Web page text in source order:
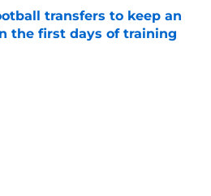
transfers to keep an
the first days of training